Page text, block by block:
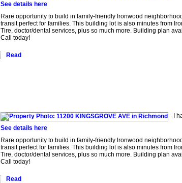
See details here
Rare opportunity to build in family-friendly lronwood
transit perfect for families. This building lot is also minutes from
Tire, doctor/dental services, plus so much more. Building plan
Call today!
Read
I
See details here
Rare opportunity to build in family-friendly lronwood
transit perfect for families. This building lot is also minutes from
Tire, doctor/dental services, plus so much more. Building plan
Call today!
Read